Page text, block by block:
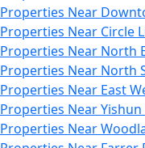
Properties Near
Properties Near Circle
Properties Near North
Properties Near North
Properties Near East
Properties Near Yishun
Properties Near